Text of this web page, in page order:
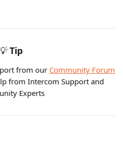
Tip
from our Community Forum
from Intercom Support and
Experts